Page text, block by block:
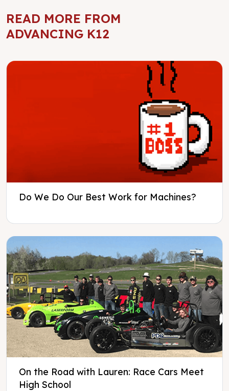
READ MORE FROM
ADVANCING K12
Do We Do Our Best Work for Machines?
On the Road with Lauren: Race Cars Meet
High School